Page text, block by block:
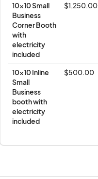
10x10 Small
Business
Corner Booth
with
electricity
included
$1,250.00
10x10 Inline
Small
Business
booth with
electricity
included
$500.00